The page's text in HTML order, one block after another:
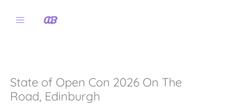
State of Open Con 2026 On The
Road, Edinburgh